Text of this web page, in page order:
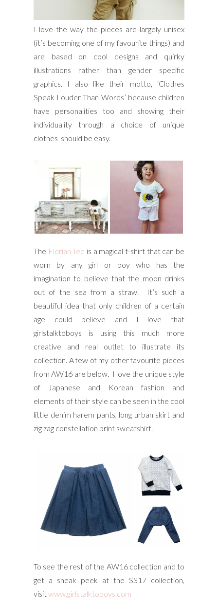
I love the way the pieces are largely unisex
(it’s becoming one of my favourite things) and
are based on cool designs and quirky
illustrations rather than gender specific
graphics. I also like their motto, ‘Clothes
Speak Louder Than Words’ because children
have personalities too and showing their
individuality through a choice of unique
clothes should be easy.
The Florian Tee is a magical t-shirt that can be
worn by any girl or boy who has the
imagination to believe that the moon drinks
out of the sea from a straw. It’s such a
beautiful idea that only children of a certain
age could believe and I love that
girlstalktoboys is using this much more
creative and real outlet to illustrate its
collection. A few of my other favourite pieces
from AW16 are below. I love the unique style
of Japanese and Korean fashion and
elements of their style can be seen in the cool
little denim harem pants, long urban skirt and
zig zag constellation print sweatshirt.
To see the rest of the AW16 collection and to
get a sneak peek at the SS17 collection,
visitwww.girlstalktoboys.com